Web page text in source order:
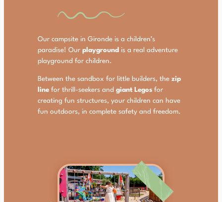
Our campsite in Gironde is a children’s
paradise! Our playground is a real adventure
playground for children.
Between the sandbox for little builders, the zip
linefor thrill-seekers and giant Legosfor
creating fun structures, your children can have
fun outdoors, in complete safety and freedom.